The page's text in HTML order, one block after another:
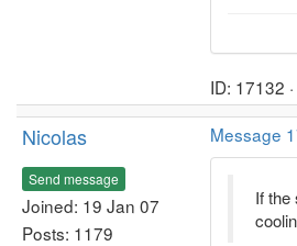
ID: 17132 ·
Nicolas
Send message
Joined: 19 Jan 07
Posts: 1179
Message
If the